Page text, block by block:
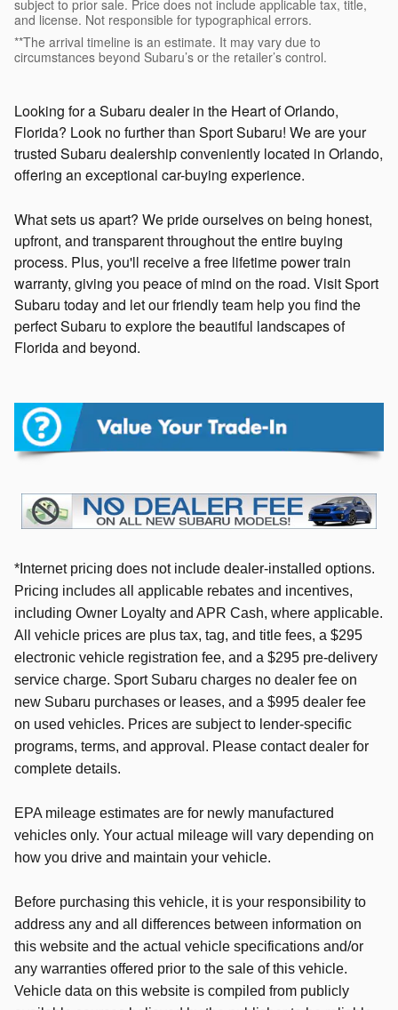
subject to prior sale. Price does not include applicable tax, title,
and license. Not responsible for typographical errors.
**The arrival timeline is an estimate. It may vary due to
circumstances beyond Subaru’s or the retailer’s control.
Looking for a Subaru dealer in the Heart of Orlando,
Florida? Look no further than Sport Subaru! We are your
trusted Subaru dealership conveniently located in Orlando,
offering an exceptional car-buying experience.
What sets us apart? We pride ourselves on being honest,
upfront, and transparent throughout the entire buying
process. Plus, you'll receive a free lifetime power train
warranty, giving you peace of mind on the road. Visit Sport
Subaru today and let our friendly team help you find the
perfect Subaru to explore the beautiful landscapes of
Florida and beyond.
*Internet pricing does not include dealer-installed options.
Pricing includes all applicable rebates and incentives,
including Owner Loyalty and APR Cash, where applicable.
All vehicle prices are plus tax, tag, and title fees, a $295
electronic vehicle registration fee, and a $295 pre-delivery
service charge. Sport Subaru charges no dealer fee on
new Subaru purchases or leases, and a $995 dealer fee
on used vehicles. Prices are subject to lender-specific
programs, terms, and approval. Please contact dealer for
complete details.
EPA mileage estimates are for newly manufactured
vehicles only. Your actual mileage will vary depending on
how you drive and maintain your vehicle.
Before purchasing this vehicle, it is your responsibility to
address any and all differences between information on
this website and the actual vehicle specifications and/or
any warranties offered prior to the sale of this vehicle.
Vehicle data on this website is compiled from publicly